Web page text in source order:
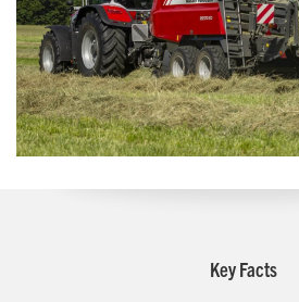
Key Facts